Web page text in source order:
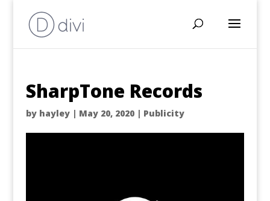
SharpTone Records
by hayley| May 20, 2020| Publicity